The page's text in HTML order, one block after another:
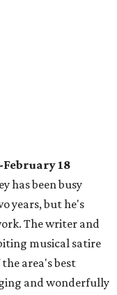
18
has been busy
years, but he's
The writer and
musical satire
area's best
and wonderfully